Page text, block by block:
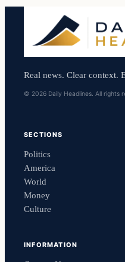
Real news. Clear context.
© 2026 Daily Headlines. All rights
SECTIONS
Politics
America
World
Money
Culture
INFORMATION